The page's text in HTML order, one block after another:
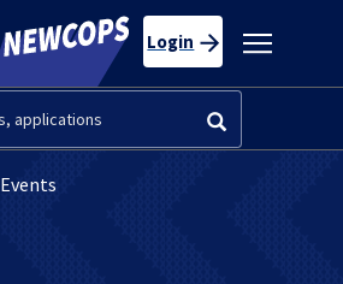
Login
Events